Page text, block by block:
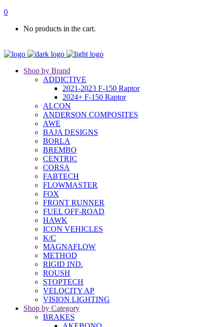
0
No products in the cart.
Shop by Brand
ADDICTIVE
2021-2023 F-150 Raptor
2024+ F-150 Raptor
ALCON
ANDERSON COMPOSITES
AWE
BAJA DESIGNS
BORLA
BREMBO
CENTRIC
CORSA
FABTECH
FLOWMASTER
FOX
FRONT RUNNER
FUEL OFF-ROAD
HAWK
ICON VEHICLES
K/C
MAGNAFLOW
METHOD
RIGID IND.
ROUSH
STOPTECH
VELOCITY AP
VISION LIGHTING
Shop by Category
BRAKES